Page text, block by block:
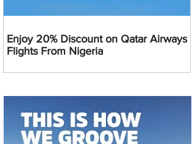
Enjoy 20% Discount on Qatar Airways
Flights From Nigeria